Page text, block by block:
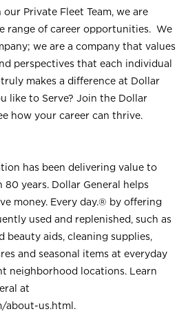
Private Fleet Team, we are
range of career opportunities. We
we are a company that values
perspectives that each individual
makes a difference at Dollar
like to Serve? Join the Dollar
how your career can thrive.
has been delivering value to
years. Dollar General helps
money. Every day.® by offering
used and replenished, such as
beauty aids, cleaning supplies,
and seasonal items at everyday
neighborhood locations. Learn
at
about-us.html .